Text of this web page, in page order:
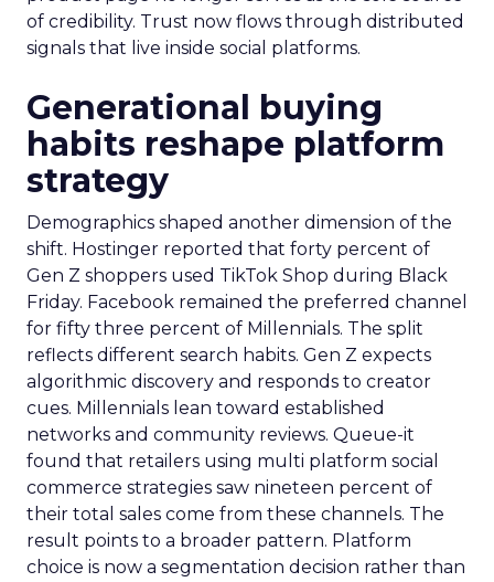
of credibility. Trust now flows through distributed
signals that live inside social platforms.
Generational buying
habits reshape platform
strategy
Demographics shaped another dimension of the
shift. Hostinger reported that forty percent of
Gen Z shoppers used TikTok Shop during Black
Friday. Facebook remained the preferred channel
for fifty three percent of Millennials. The split
reflects different search habits. Gen Z expects
algorithmic discovery and responds to creator
cues. Millennials lean toward established
networks and community reviews. Queue-it
found that retailers using multi platform social
commerce strategies saw nineteen percent of
their total sales come from these channels. The
result points to a broader pattern. Platform
choice is now a segmentation decision rather than